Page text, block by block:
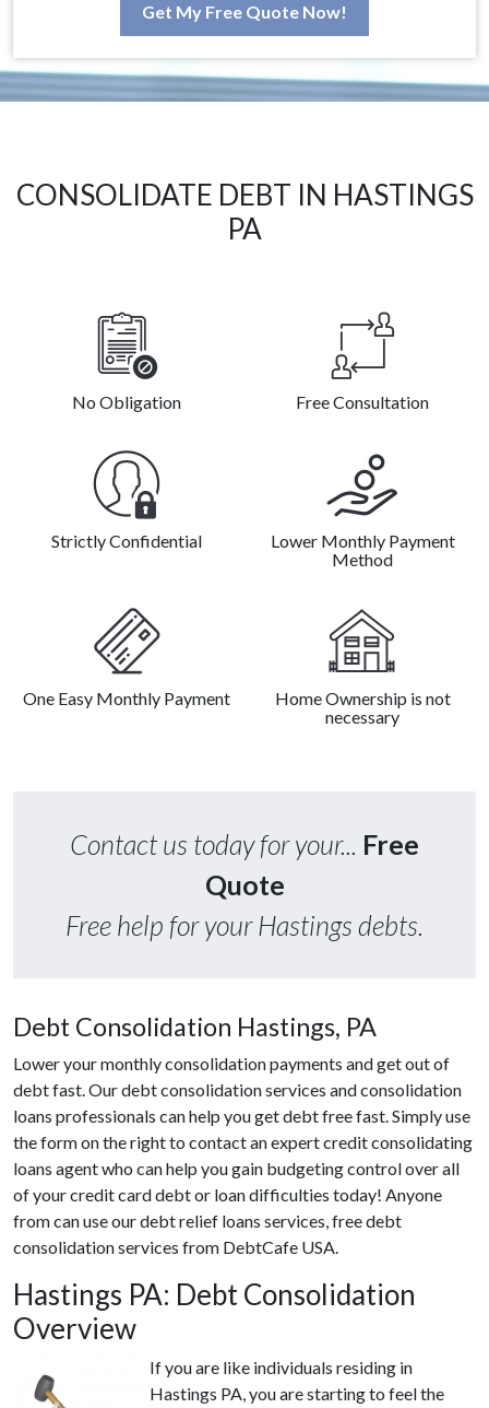
Get My Free Quote Now!
CONSOLIDATE DEBT IN HASTINGS
PA
No Obligation Free Consultation
Strictly Confidential
Lower Monthly Payment
Method
One Easy Monthly Payment
Home Ownership is not
necessary
Contact us today for your... Free
Quote
Free help for your Hastings debts.
Debt Consolidation Hastings, PA
Lower your monthly consolidation payments and get out of
debt fast. Our debt consolidation services and consolidation
loans professionals can help you get debt free fast. Simply use
the form on the right to contact an expert credit consolidating
loans agent who can help you gain budgeting control over all
of your credit card debt or loan difficulties today! Anyone
from can use our debt relief loans services, free debt
consolidation services from DebtCafe USA.
Hastings PA: Debt Consolidation
Overview
If you are like individuals residing in
Hastings PA, you are starting to feel the